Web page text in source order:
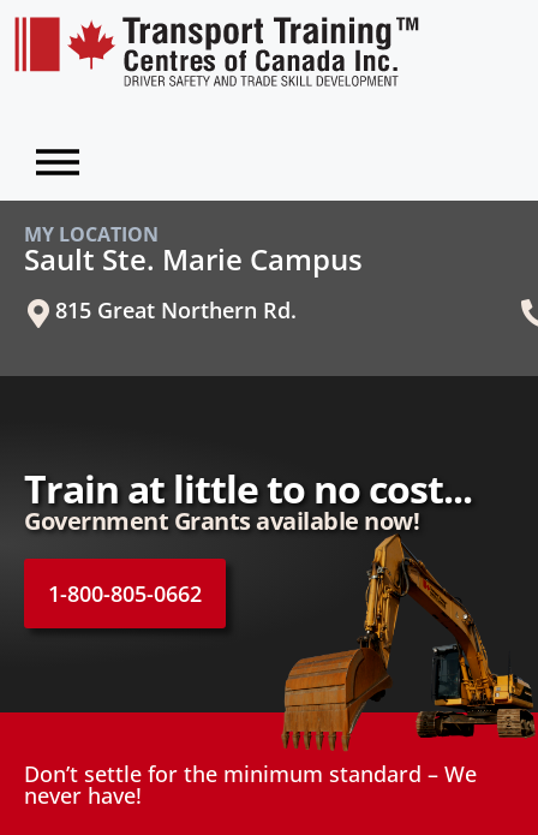
MY LOCATION
Sault Ste. Marie Campus
815 Great Northern Rd.
Train at little to no cost...
Government Grants available now!
1-800-805-0662
Don’t settle for the minimum standard – We
never have!